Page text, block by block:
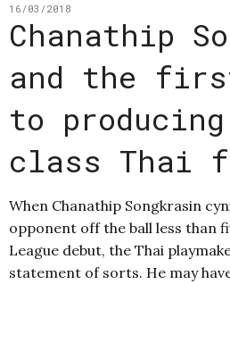
16/03/2018
Chanathip
and the
to
class Thai
When Chanathip Songkrasin
opponent off the ball less than
League debut, the Thai
statement of sorts. He may